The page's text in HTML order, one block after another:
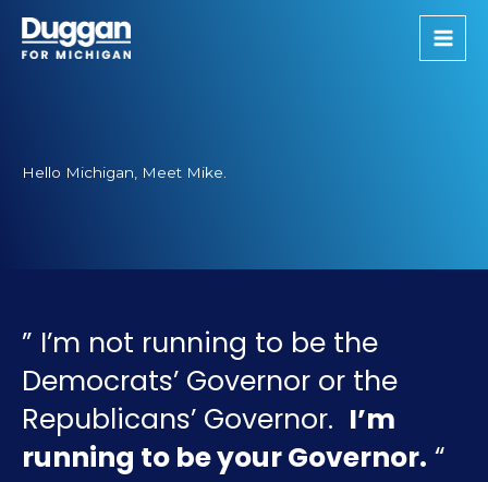
content
Hello Michigan, Meet Mike.
” I’m not running to be the
Democrats’ Governor or the
Republicans’ Governor. I’m
running to be your Governor. “